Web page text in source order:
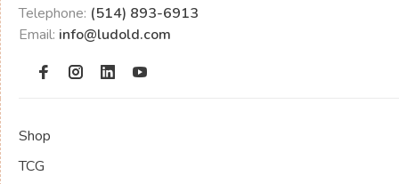
Telephone: (514) 893-6913
Email: info@ludold.com
Shop
TCG